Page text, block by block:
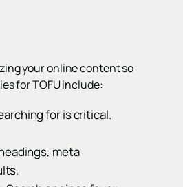
your online content so
for TOFU include:
for is critical.
meta